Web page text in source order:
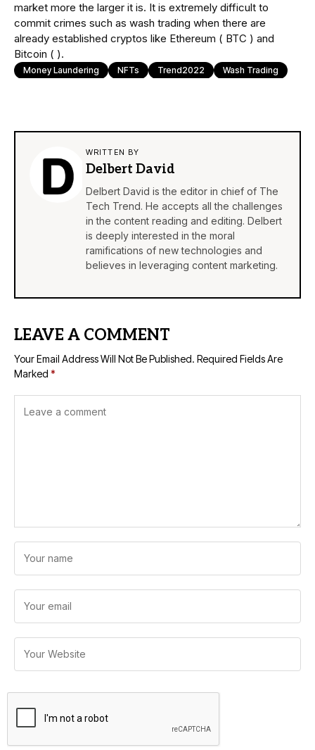
market more the larger it is. It is extremely difficult to
commit crimes such as wash trading when there are
already established cryptos like Ethereum ( BTC ) and
Bitcoin ( ).
Money Laundering NFTs Trend2022 Wash Trading
WRITTEN BY
Delbert David
Delbert David is the editor in chief of The
Tech Trend. He accepts all the challenges
in the content reading and editing. Delbert
is deeply interested in the moral
ramifications of new technologies and
believes in leveraging content marketing.
LEAVE A COMMENT
Your Email Address Will Not Be Published. Required Fields Are
Marked *